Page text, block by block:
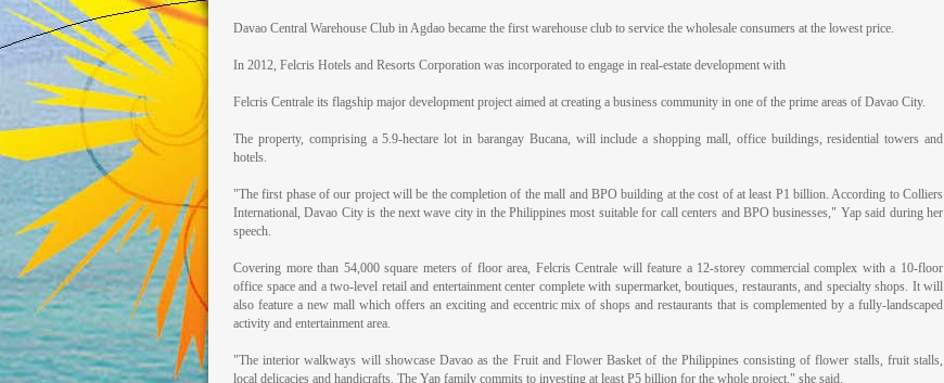
Davao Central Warehouse Club in Agdao became the first warehouse club to service the wholesale consumers at the lowest price.
In 2012, Felcris Hotels and Resorts Corporation was incorporated to engage in real-estate development with
Felcris Centrale its flagship major development project aimed at creating a business community in one of the prime areas of Davao City.
The property, comprising a 5.9-hectare lot in barangay Bucana, will include a shopping mall, office buildings, residential towers and
hotels.
"The first phase of our project will be the completion of the mall and BPO building at the cost of at least P1 billion. According to Colliers
International, Davao City is the next wave city in the Philippines most suitable for call centers and BPO businesses," Yap said during her
speech.
Covering more than 54,000 square meters of floor area, Felcris Centrale will feature a 12-storey commercial complex with a 10-floor
office space and a two-level retail and entertainment center complete with supermarket, boutiques, restaurants, and specialty shops. It will
also feature a new mall which offers an exciting and eccentric mix of shops and restaurants that is complemented by a fully-landscaped
activity and entertainment area.
"The interior walkways will showcase Davao as the Fruit and Flower Basket of the Philippines consisting of flower stalls, fruit stalls,
local delicacies and handicrafts. The Yap family commits to investing at least P5 billion for the whole project," she said.